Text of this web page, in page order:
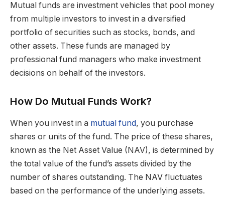
Mutual funds are investment vehicles that pool money
from multiple investors to invest in a diversified
portfolio of securities such as stocks, bonds, and
other assets. These funds are managed by
professional fund managers who make investment
decisions on behalf of the investors.
How Do Mutual Funds Work?
When you invest in a mutual fund, you purchase
shares or units of the fund. The price of these shares,
known as the Net Asset Value (NAV), is determined by
the total value of the fund’s assets divided by the
number of shares outstanding. The NAV fluctuates
based on the performance of the underlying assets.